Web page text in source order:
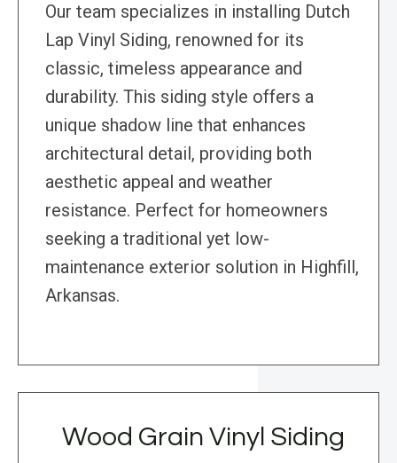
Our team specializes in installing Dutch
Lap Vinyl Siding, renowned for its
classic, timeless appearance and
durability. This siding style offers a
unique shadow line that enhances
architectural detail, providing both
aesthetic appeal and weather
resistance. Perfect for homeowners
seeking a traditional yet low-
maintenance exterior solution in Highfill,
Arkansas.
Wood Grain Vinyl Siding